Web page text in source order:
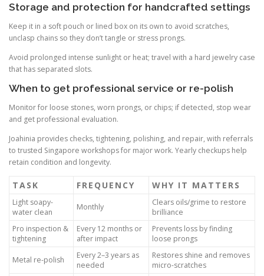
Storage and protection for handcrafted settings
Keep it in a soft pouch or lined box on its own to avoid scratches,
unclasp chains so they don’t tangle or stress prongs.
Avoid prolonged intense sunlight or heat; travel with a hard jewelry case
that has separated slots.
When to get professional service or re-polish
Monitor for loose stones, worn prongs, or chips; if detected, stop wear
and get professional evaluation.
Joahinia provides checks, tightening, polishing, and repair, with referrals
to trusted Singapore workshops for major work. Yearly checkups help
retain condition and longevity.
TASK FREQUENCY WHY IT MATTERS
Light soapy-
water clean
Monthly
Clears oils/grime to restore
brilliance
Pro inspection &
tightening
Every 12 months or
after impact
Prevents loss by finding
loose prongs
Metal re-polish
Every 2–3 years as
needed
Restores shine and removes
micro-scratches